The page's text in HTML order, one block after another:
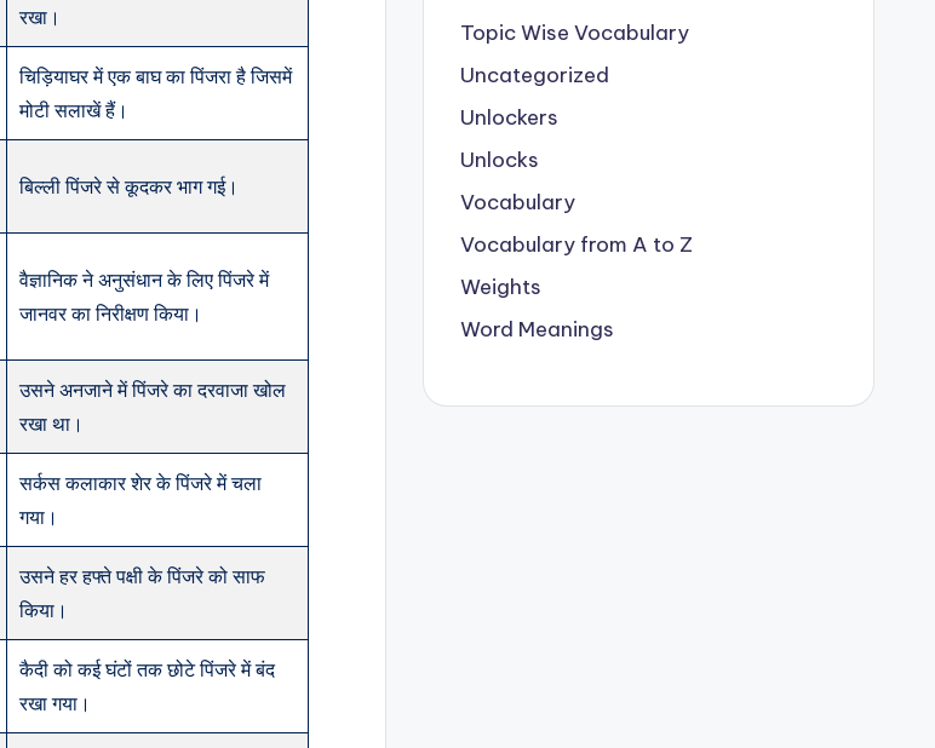
रखा।
चिड़ियाघर में एक बाघ का पिंजरा है जिसमें
मोटी सलाखें हैं।
बिल्ली पिंजरे से कूदकर भाग गई।
वैज्ञानिक ने अनुसंधान के लिए पिंजरे में
जानवर का निरीक्षण किया।
उसने अनजाने में पिंजरे का दरवाजा खोल
रखा था।
सर्कस कलाकार शेर के पिंजरे में चला
गया।
उसने हर हफ्ते पक्षी के पिंजरे को साफ
किया।
कैदी को कई घंटों तक छोटे पिंजरे में बंद
रखा गया।
Topic Wise Vocabulary
Uncategorized
Unlockers
Unlocks
Vocabulary
Vocabulary from A to Z
Weights
Word Meanings